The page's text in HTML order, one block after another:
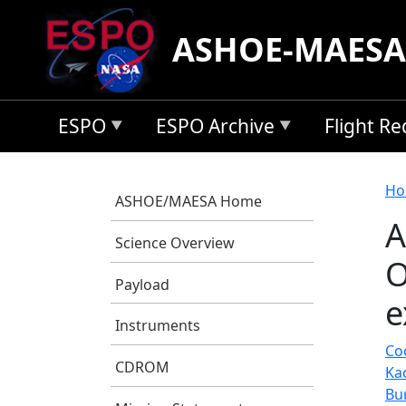
Skip to main content
ASHOE-MAESA
ESPO ESPO Archive Flight
ASHOE/MAESA Home
Science Overview
Payload
Instruments
CDROM